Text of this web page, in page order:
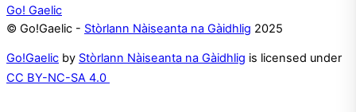
Go! Gaelic
© Go!Gaelic - Stòrlann Nàiseanta na Gàidhlig 2025
Go!Gaelic by Stòrlann Nàiseanta na Gàidhlig is licensed under
CC BY-NC-SA 4.0